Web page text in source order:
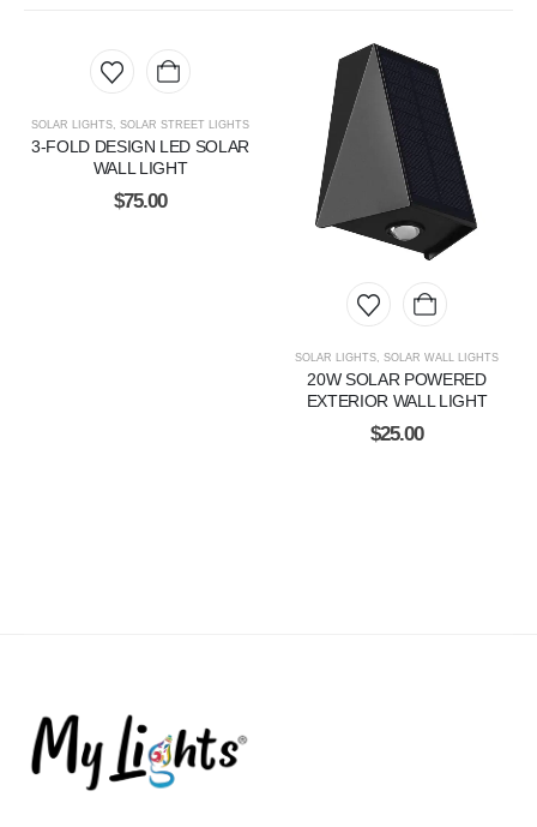
SOLAR LIGHTS, SOLAR STREET LIGHTS
3-FOLD DESIGN LED SOLAR
WALL LIGHT
$75.00
SOLAR LIGHTS, SOLAR WALL LIGHTS
20W SOLAR POWERED
EXTERIOR WALL LIGHT
$25.00